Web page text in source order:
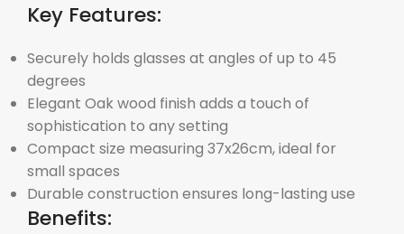
Key Features:
Securely holds glasses at angles of up to 45
degrees
Elegant Oak wood finish adds a touch of
sophistication to any setting
Compact size measuring 37x26cm, ideal for
small spaces
Durable construction ensures long-lasting use
Benefits: